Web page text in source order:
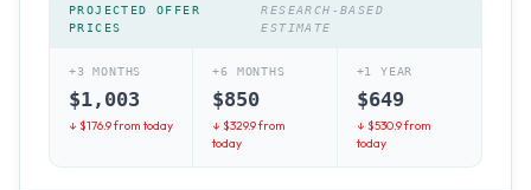
PROJECTED OFFER
PRICES
RESEARCH-BASED
ESTIMATE
+3 MONTHS
$1,003
↓ $176.9from today
+6 MONTHS
$850
↓ $329.9from
today
+1 YEAR
$649
↓ $530.9from
today